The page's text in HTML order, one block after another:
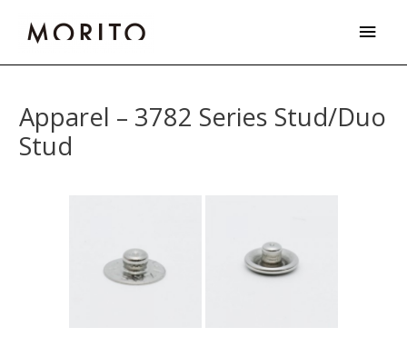
content
Apparel – 3782 Series Stud/Duo
Stud
navigation